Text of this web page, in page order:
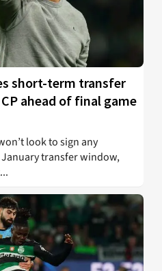
short-term transfer
ahead of final game
look to sign any
transfer window,